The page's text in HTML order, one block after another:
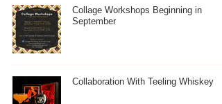
Collage Workshops Beginning in
September
Collaboration With Teeling Whiskey